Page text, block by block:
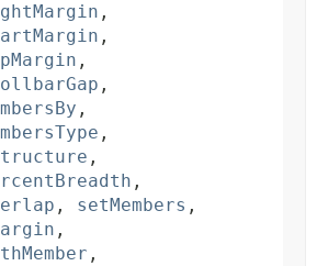
,
,
,
,
,
,
,
,
, setMembers ,
,
,